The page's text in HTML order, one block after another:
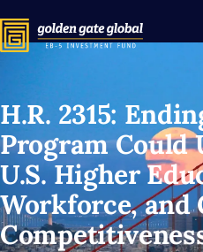
H.R. 2315:
Program Could
U.S. Higher
Workforce, and